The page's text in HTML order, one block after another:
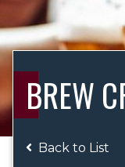
BREW
Back to List